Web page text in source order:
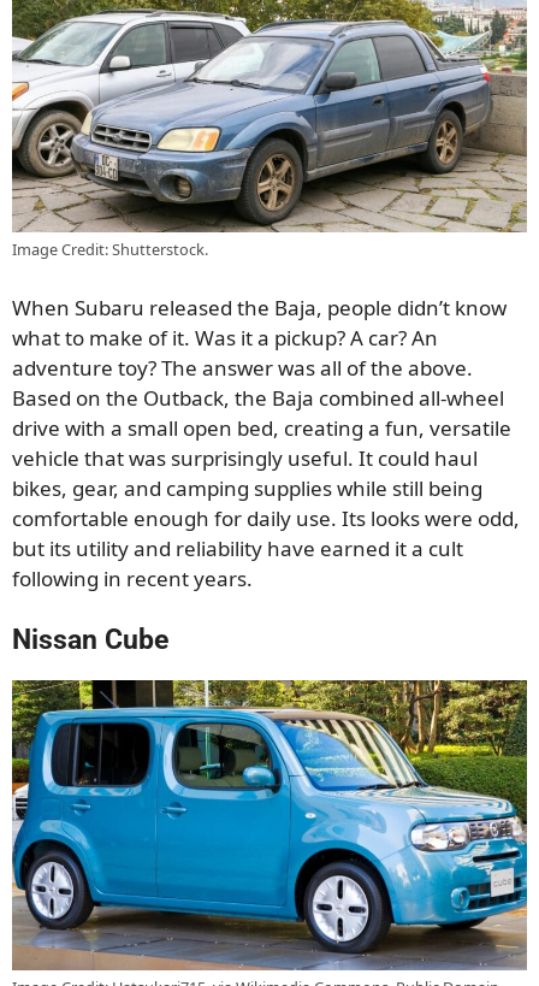
Image Credit: Shutterstock.
When Subaru released the Baja, people didn’t know
what to make of it. Was it a pickup? A car? An
adventure toy? The answer was all of the above.
Based on the Outback, the Baja combined all-wheel
drive with a small open bed, creating a fun, versatile
vehicle that was surprisingly useful. It could haul
bikes, gear, and camping supplies while still being
comfortable enough for daily use. Its looks were odd,
but its utility and reliability have earned it a cult
following in recent years.
Nissan Cube